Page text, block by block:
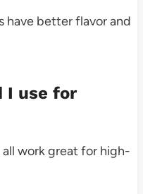
have better flavor and
I use for
work great for high-